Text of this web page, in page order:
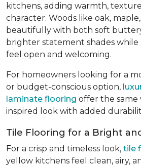
kitchens, adding warmth,
character. Woods like oak,
beautifully with both soft
brighter statement shades while
feel open and welcoming.
For homeowners looking for a
or budget-conscious option,
laminate flooring offer the same
inspired look with added
Tile Flooring for a Bright
For a crisp and timeless look, tile
yellow kitchens feel clean, airy,